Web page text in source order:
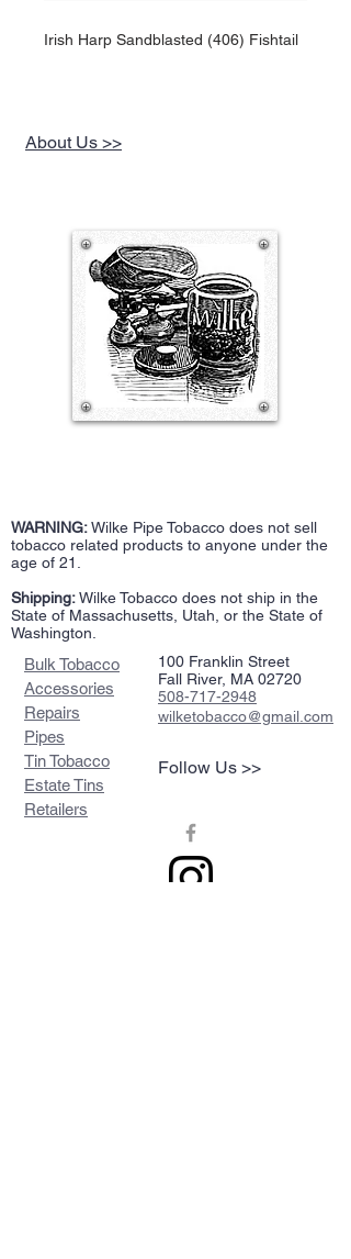
Irish Harp Sandblasted (406) Fishtail
About Us >>
WARNING:Wilke Pipe Tobacco does not sell
tobacco related products to anyone under the
age of 21.
Shipping:Wilke Tobacco does not ship in the
State of Massachusetts, Utah, or the State of
Washington.
Bulk Tobacco
Accessories
Repairs
Pipes
Tin Tobacco
Estate Tins
Retailers
100 Franklin Street
Fall River, MA 02720
508-717-2948
wilketobacco@gmail.com
Follow Us >>